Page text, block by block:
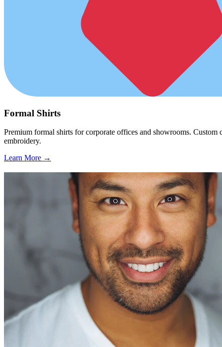
Formal Shirts
Premium formal shirts for corporate offices and showrooms. Custom
embroidery.
Learn More →